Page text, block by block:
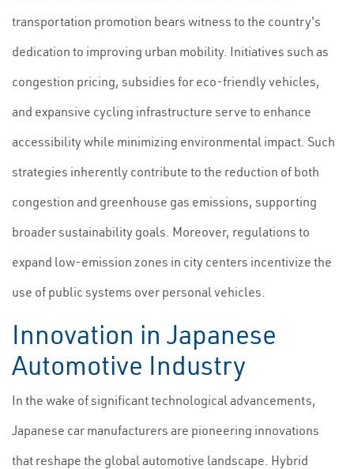
transportation promotion bears witness to the country's
dedication to improving urban mobility. Initiatives such as
congestion pricing, subsidies for eco-friendly vehicles,
and expansive cycling infrastructure serve to enhance
accessibility while minimizing environmental impact. Such
strategies inherently contribute to the reduction of both
congestion and greenhouse gas emissions, supporting
broader sustainability goals. Moreover, regulations to
expand low-emission zones in city centers incentivize the
use of public systems over personal vehicles.
Innovation in Japanese
Automotive Industry
In the wake of significant technological advancements,
Japanese car manufacturers are pioneering innovations
that reshape the global automotive landscape. Hybrid